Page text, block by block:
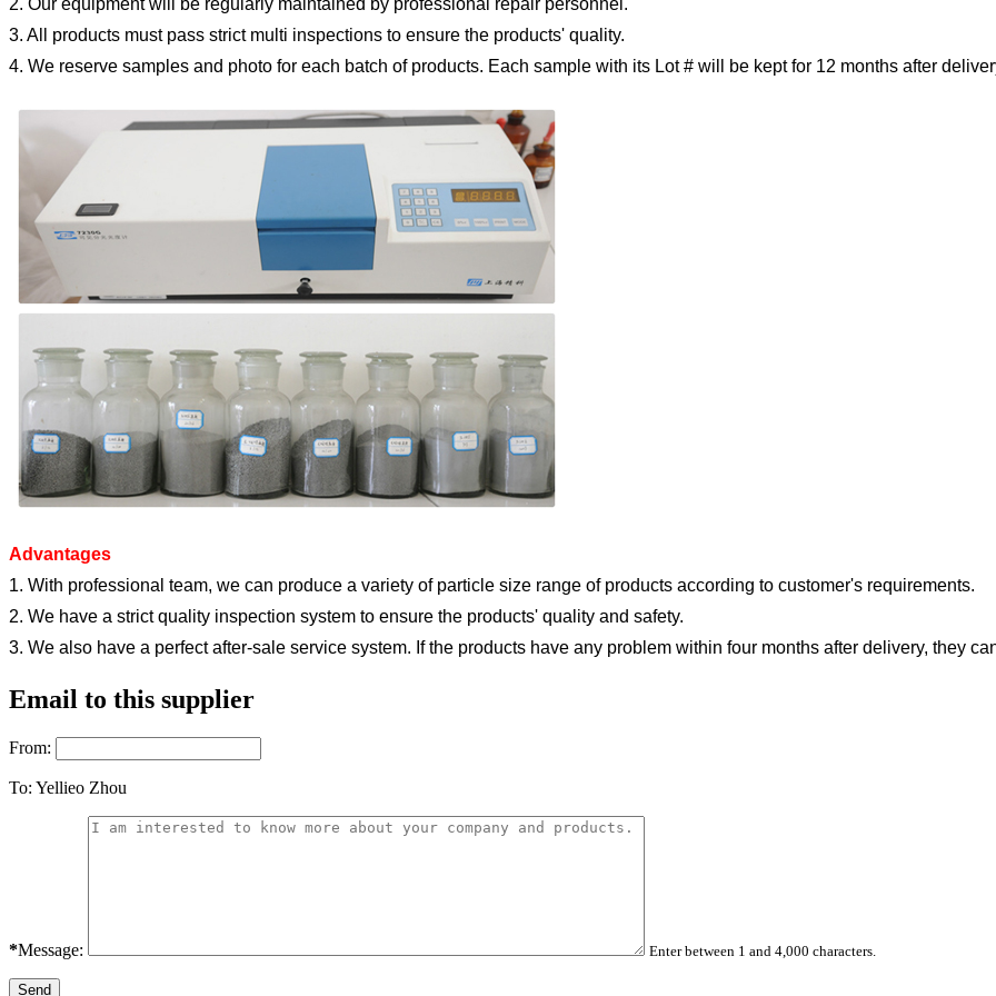
3. All products must pass strict multi inspections to ensure the products' quality.
4. We reserve samples and photo for each batch of products. Each sample with its Lot # will be kept for 12 months after
Advantages
1. With professional team, we can produce a variety of particle size range of products according to customer's requirements.
2. We have a strict quality inspection system to ensure the products' quality and safety.
3. We also have a perfect after-sale service system. If the products have any problem within four months after delivery, they
Email to this supplier
From:
To: Yellieo Zhou
*Message: Enter between 1 and 4,000 characters.